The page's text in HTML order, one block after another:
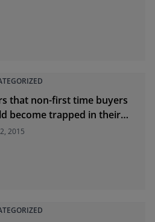
that non-first time buyers
become trapped in their
because of new mortgage
2015